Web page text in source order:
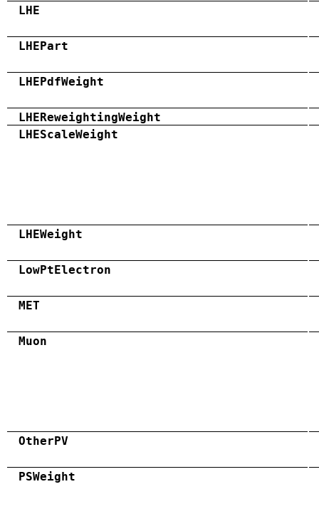
LHE
LHEPart
LHEPdfWeight
LHEReweightingWeight
LHEScaleWeight
LHEWeight
LowPtElectron
MET
Muon
OtherPV
PSWeight